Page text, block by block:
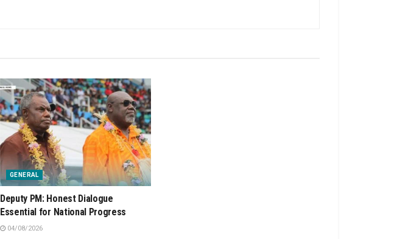
GENERAL
Deputy PM: Honest Dialogue
Essential for National Progress
04/08/2026